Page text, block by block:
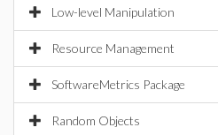
Low-level Manipulation
Resource Management
SoftwareMetrics Package
Random Objects